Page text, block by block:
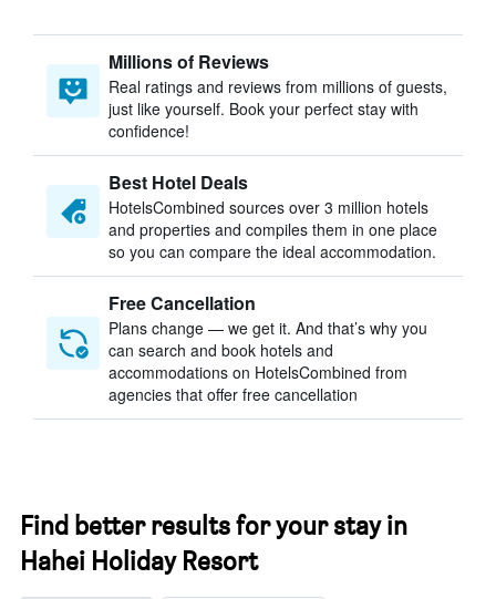
Millions of Reviews
Real ratings and reviews from millions of guests,
just like yourself. Book your perfect stay with
confidence!
Best Hotel Deals
HotelsCombined sources over 3 million hotels
and properties and compiles them in one place
so you can compare the ideal accommodation.
Free Cancellation
Plans change — we get it. And that’s why you
can search and book hotels and
accommodations on HotelsCombined from
agencies that offer free cancellation
Find better results for your stay in
Hahei Holiday Resort